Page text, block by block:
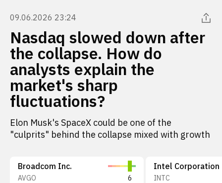
09.06.2026 23:24
Nasdaq slowed down after
the collapse. How do
analysts explain the
market's sharp
fluctuations?
Elon Musk's SpaceX could be one of the
"culprits" behind the collapse mixed with growth
Broadcom Inc.
AVGO 6
Intel Corporation
INTC